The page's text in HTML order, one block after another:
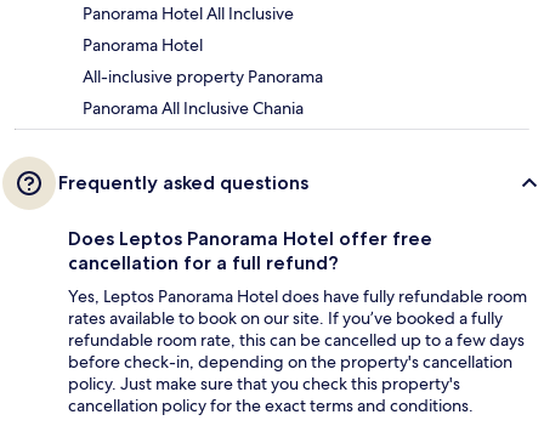
Panorama Hotel All Inclusive
Panorama Hotel
All-inclusive property Panorama
Panorama All Inclusive Chania
Frequently asked questions
Does Leptos Panorama Hotel offer free
cancellation for a full refund?
Yes, Leptos Panorama Hotel does have fully refundable room
rates available to book on our site. If you’ve booked a fully
refundable room rate, this can be cancelled up to a few days
before check-in, depending on the property's cancellation
policy. Just make sure that you check this property's
cancellation policy for the exact terms and conditions.